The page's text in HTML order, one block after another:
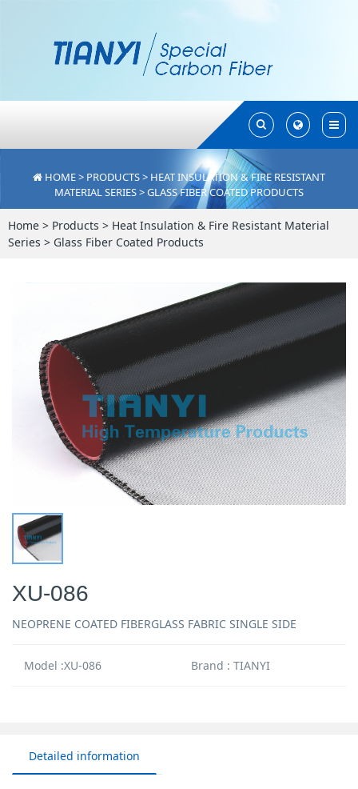
Toggle
Search
Toggle
Search
HOME> PRODUCTS> HEAT INSULATION & FIRE RESISTANT
MATERIAL SERIES>GLASS FIBER COATED PRODUCTS
Home > Products > Heat Insulation & Fire Resistant Material
Series > Glass Fiber Coated Products
XU-086
NEOPRENE COATED FIBERGLASS FABRIC SINGLE SIDE
Model :XU-086 Brand : TIANYI
Detailed information